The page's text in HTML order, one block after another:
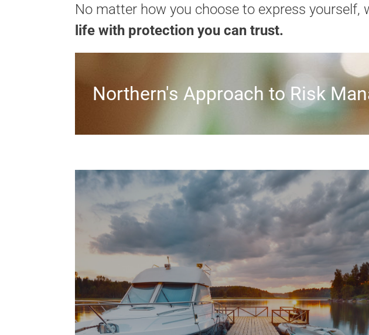
No matter how you choose to express yourself,
life with protection you can trust.
Northern's Approach to Risk